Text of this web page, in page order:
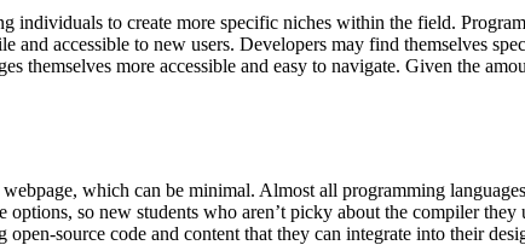
individuals to create more specific niches within the field.
and accessible to new users. Developers may find themselves
themselves more accessible and easy to navigate. Given the
which can be minimal. Almost all programming
so new students who aren’t picky about the compiler
source code and content that they can integrate into their